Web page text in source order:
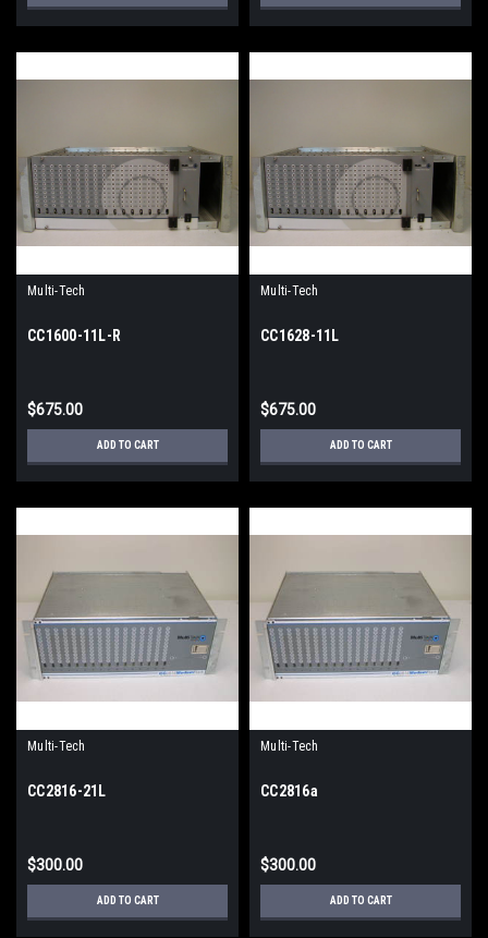
Multi-Tech
CC1600-11L-R
$675.00
ADD TO CART
Multi-Tech
CC1628-11L
$675.00
ADD TO CART
Multi-Tech
CC2816-21L
$300.00
ADD TO CART
Multi-Tech
CC2816a
$300.00
ADD TO CART